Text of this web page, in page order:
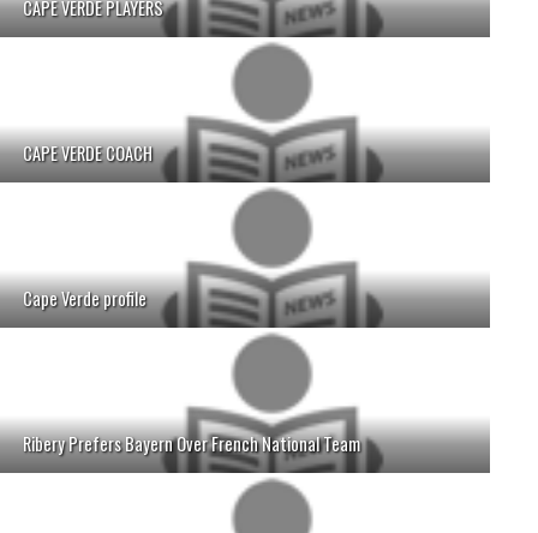
CAPE VERDE PLAYERS
CAPE VERDE COACH
Cape Verde profile
Ribery Prefers Bayern Over French National Team